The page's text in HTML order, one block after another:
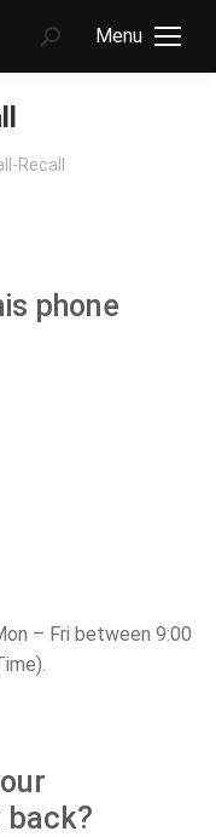
Menu
Search:
Recall
phone
– Fri between 9:00
back?